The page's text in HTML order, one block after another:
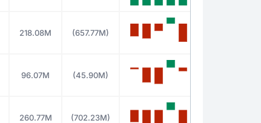
218.08M (657.77M)
96.07M (45.90M)
260.77M (702.23M)